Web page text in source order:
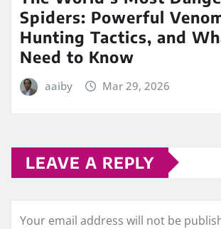
Spiders: Powerful
Hunting Tactics, and
Need to Know
aaiby Mar 29, 2026
LEAVE A REPLY
Your email address will not be